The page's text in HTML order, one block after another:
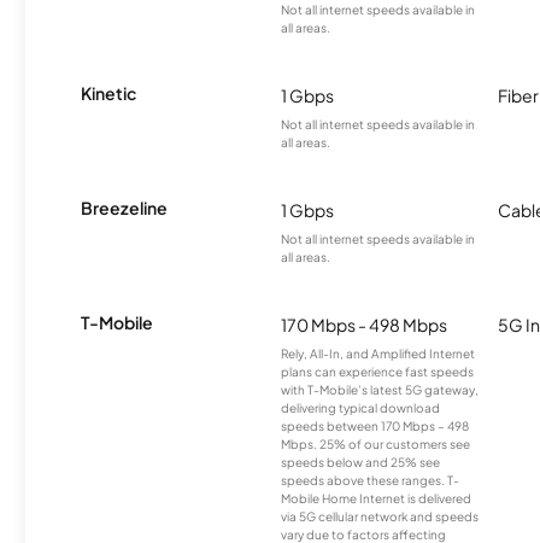
Not all internet speeds available in
all areas.
Kinetic 1 Gbps
Not all internet speeds available in
all areas.
Fiber
Breezeline 1 Gbps
Not all internet speeds available in
all areas.
T-Mobile 170 Mbps - 498 Mbps
Rely, All-In, and Amplified Internet
plans can experience fast speeds
with T-Mobile’s latest 5G gateway,
delivering typical download
speeds between 170 Mbps – 498
Mbps. 25% of our customers see
speeds below and 25% see
speeds above these ranges. T-
Mobile Home Internet is delivered
via 5G cellular network and speeds
vary due to factors affecting
5G